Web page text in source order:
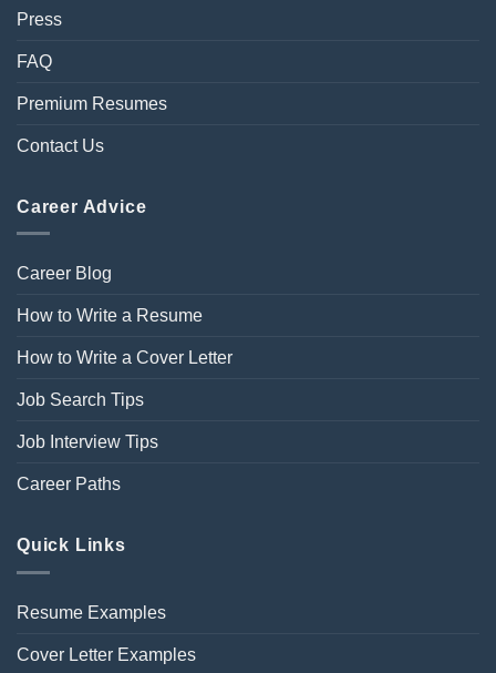
Press
FAQ
Premium Resumes
Contact Us
Career Advice
Career Blog
How to Write a Resume
How to Write a Cover Letter
Job Search Tips
Job Interview Tips
Career Paths
Quick Links
Resume Examples
Cover Letter Examples